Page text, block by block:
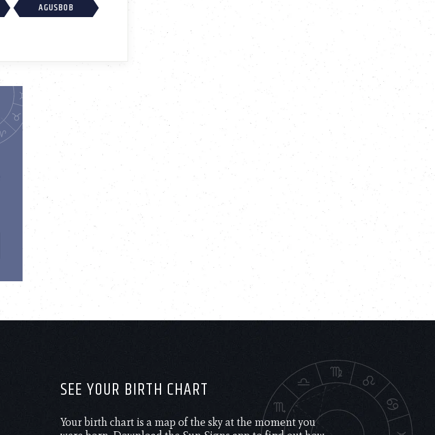
AGUSBOB
SEE YOUR BIRTH CHART
Your birth chart is a map of the sky at the moment you